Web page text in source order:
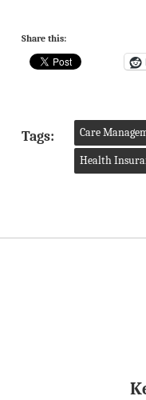
Share this:
Tags: Care
Health